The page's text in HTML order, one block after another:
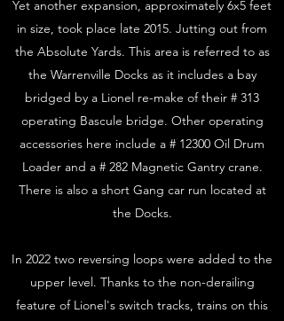
Yet another expansion, approximately 6x5 feet
in size, took place late 2015. Jutting out from
the Absolute Yards. This area is referred to as
the Warrenville Docks as it includes a bay
bridged by a Lionel re-make of their # 313
operating Bascule bridge. Other operating
accessories here include a # 12300 Oil Drum
Loader and a # 282 Magnetic Gantry crane.
There is also a short Gang car run located at
the Docks.
In 2022 two reversing loops were added to the
upper level. Thanks to the non-derailing
feature of Lionel's switch tracks, trains on this